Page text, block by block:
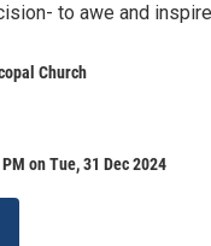
to awe and
Church
on Tue, 31 Dec 2024